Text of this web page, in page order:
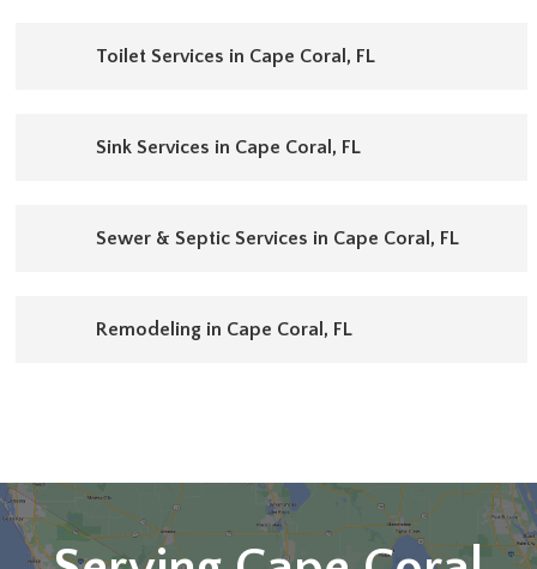
Toilet Services in Cape Coral, FL
Sink Services in Cape Coral, FL
Sewer & Septic Services in Cape Coral, FL
Remodeling in Cape Coral, FL